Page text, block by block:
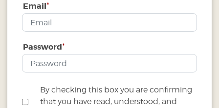
Email*
Password*
By checking this box you are confirming
that you have read, understood, and